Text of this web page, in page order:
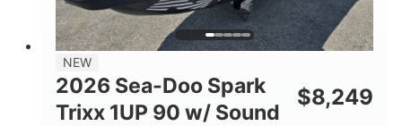
HEIGHT
42"
DRY WEIGHT
435lbs
7.9gal
STORAGE CAPACITY-TOTAL
11.8gal
NEW
2026 Sea-Doo Spark
Trixx 1UP 90 w/ Sound
$8,249